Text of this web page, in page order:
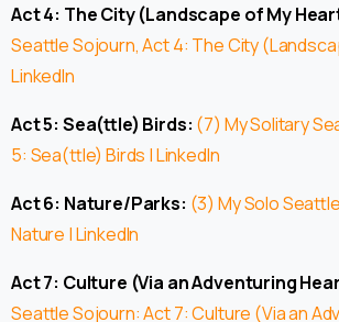
Act 4: The City (Landscape of My
Seattle Sojourn, Act 4: The City
LinkedIn
Act 5: Sea(ttle) Birds: (7) My Solitary
5: Sea(ttle) Birds | LinkedIn
Act 6: Nature/Parks: (3) My Solo
Nature | LinkedIn
Act 7: Culture (Via an Adventuring
Seattle Sojourn: Act 7: Culture (Via an